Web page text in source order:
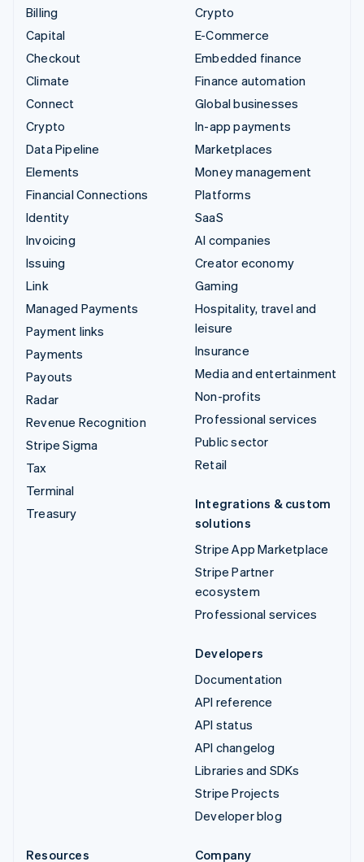
Billing
Capital
Checkout
Climate
Connect
Crypto
Data Pipeline
Elements
Financial Connections
Identity
Invoicing
Issuing
Link
Managed Payments
Payment links
Payments
Payouts
Radar
Revenue Recognition
Stripe Sigma
Tax
Terminal
Treasury
Crypto
E-Commerce
Embedded finance
Finance automation
Global businesses
In-app payments
Marketplaces
Money management
Platforms
SaaS
AI companies
Creator economy
Gaming
Hospitality, travel and
leisure
Insurance
Media and entertainment
Non-profits
Professional services
Public sector
Retail
Integrations & custom
solutions
Stripe App Marketplace
Stripe Partner
ecosystem
Professional services
Developers
Documentation
API reference
API status
API changelog
Libraries and SDKs
Stripe Projects
Developer blog
Resources
Company